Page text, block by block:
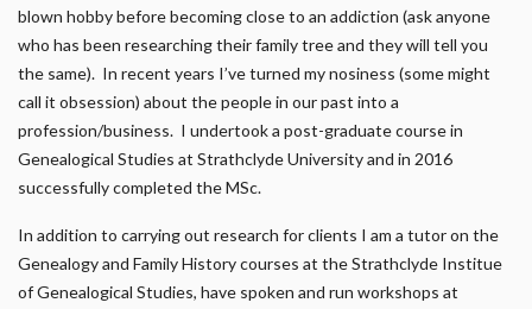
blown hobby before becoming close to an addiction (ask anyone
who has been researching their family tree and they will tell you
the same). In recent years I’ve turned my nosiness (some might
call it obsession) about the people in our past into a
profession/business. I undertook a post-graduate course in
Genealogical Studies at Strathclyde University and in 2016
successfully completed the MSc.
In addition to carrying out research for clients I am a tutor on the
Genealogy and Family History courses at the Strathclyde Institue
of Genealogical Studies, have spoken and run workshops at